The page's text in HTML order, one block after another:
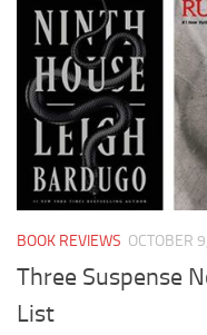
BOOK REVIEWS OCTOBER
Three Suspense
List